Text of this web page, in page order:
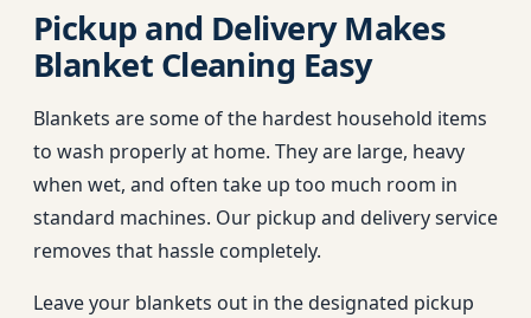
Pickup and Delivery Makes
Blanket Cleaning Easy
Blankets are some of the hardest household items
to wash properly at home. They are large, heavy
when wet, and often take up too much room in
standard machines. Our pickup and delivery service
removes that hassle completely.
Leave your blankets out in the designated pickup